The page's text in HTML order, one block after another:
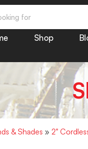
Shop
& Shades » 2"